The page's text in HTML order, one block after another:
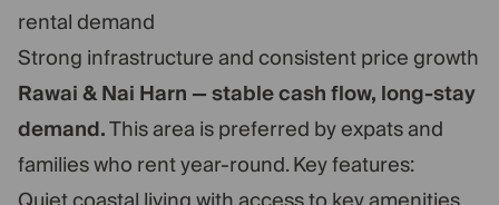
rental demand
Strong infrastructure and consistent price growth
Rawai & Nai Harn — stable cash flow, long-stay
demand.This area is preferred by expats and
families who rent year-round. Key features: